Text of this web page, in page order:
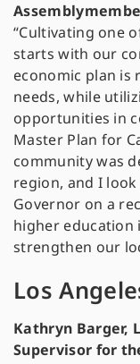
“Cultivating one
starts with our
economic plan is
needs, while
opportunities in
Master Plan for
community was
region, and I
Governor on a
higher
strengthen our
Los
Kathryn Barger,
Supervisor for